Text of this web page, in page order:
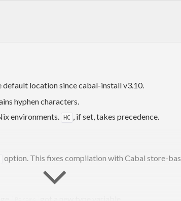
default location since cabal-install v3.10.
hyphen characters.
environments. HC , if set, takes precedence.
option. This fixes compilation with Cabal store-